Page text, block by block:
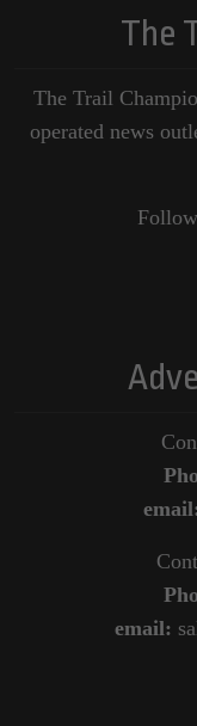
The
The Trail
operated news
email: